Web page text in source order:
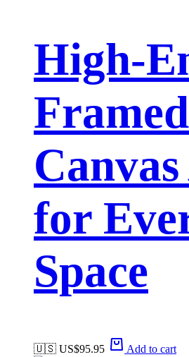
High-
Framed
for
Space
🇺🇸 US$95.95 Add to cart